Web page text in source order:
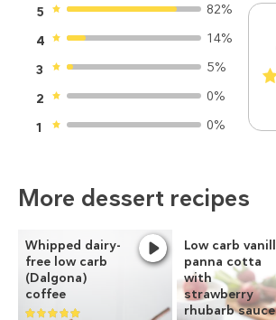
5
82%
4
14%
3
5%
2
0%
1
0%
1
More dessert recipes
Whipped dairy-
free low carb
(Dalgona)
coffee
Low carb
panna cotta
with
strawberry
rhubarb sauce